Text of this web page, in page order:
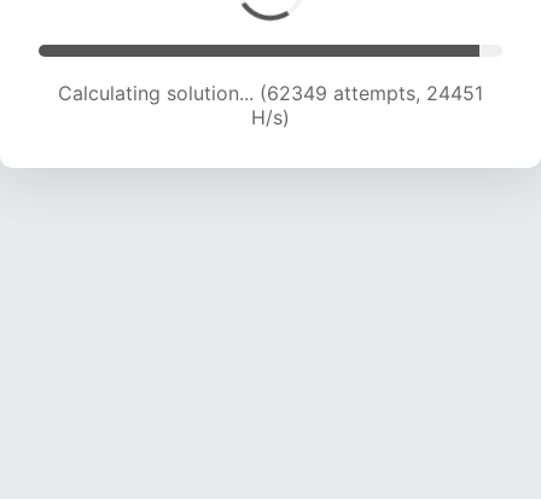
Calculating solution... (62349 attempts, 24451
H/s)